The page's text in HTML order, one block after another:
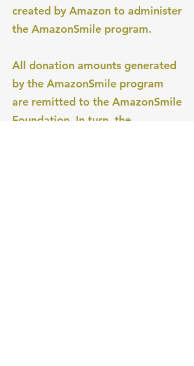
created by Amazon to administer
the AmazonSmile program.
All donation amounts generated
by the AmazonSmile program
are remitted to the AmazonSmile
Foundation. In turn, the